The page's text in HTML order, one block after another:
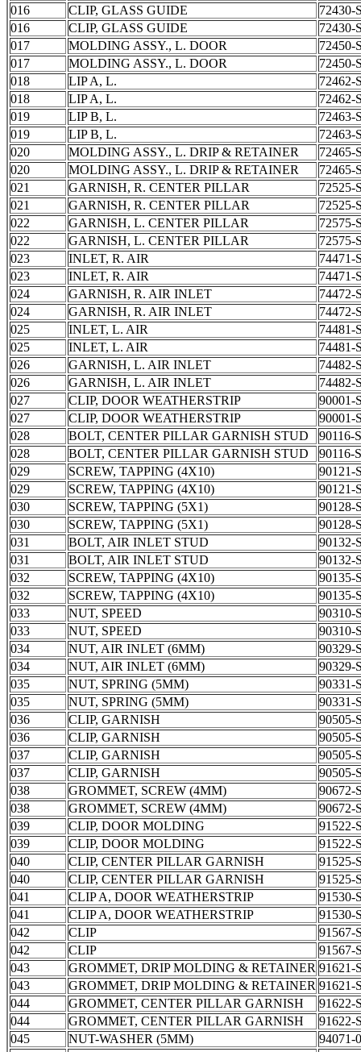
016
CLIP, GLASS GUIDE
72430-
016
CLIP, GLASS GUIDE
72430-
017
MOLDING ASSY., L. DOOR
72450-
017
MOLDING ASSY., L. DOOR
72450-
018
LIP A, L.
72462-
018
LIP A, L.
72462-
019
LIP B, L.
72463-
019
LIP B, L.
72463-
020
MOLDING ASSY., L. DRIP & RETAINER
72465-
020
MOLDING ASSY., L. DRIP & RETAINER
72465-
021
GARNISH, R. CENTER PILLAR
72525-
021
GARNISH, R. CENTER PILLAR
72525-
022
GARNISH, L. CENTER PILLAR
72575-
022
GARNISH, L. CENTER PILLAR
72575-
023
INLET, R. AIR
74471-
023
INLET, R. AIR
74471-
024
GARNISH, R. AIR INLET
74472-
024
GARNISH, R. AIR INLET
74472-
025
INLET, L. AIR
74481-
025
INLET, L. AIR
74481-
026
GARNISH, L. AIR INLET
74482-
026
GARNISH, L. AIR INLET
74482-
027
CLIP, DOOR WEATHERSTRIP
90001-
027
CLIP, DOOR WEATHERSTRIP
90001-
028
BOLT, CENTER PILLAR GARNISH STUD
90116-
028
BOLT, CENTER PILLAR GARNISH STUD
90116-
029
SCREW, TAPPING (4X10)
90121-
029
SCREW, TAPPING (4X10)
90121-
030
SCREW, TAPPING (5X1)
90128-
030
SCREW, TAPPING (5X1)
90128-
031
BOLT, AIR INLET STUD
90132-
031
BOLT, AIR INLET STUD
90132-
032
SCREW, TAPPING (4X10)
90135-
032
SCREW, TAPPING (4X10)
90135-
033
NUT, SPEED
90310-
033
NUT, SPEED
90310-
034
NUT, AIR INLET (6MM)
90329-
034
NUT, AIR INLET (6MM)
90329-
035
NUT, SPRING (5MM)
90331-
035
NUT, SPRING (5MM)
90331-
036
CLIP, GARNISH
90505-
036
CLIP, GARNISH
90505-
037
CLIP, GARNISH
90505-
037
CLIP, GARNISH
90505-
038
GROMMET, SCREW (4MM)
90672-
038
GROMMET, SCREW (4MM)
90672-
039
CLIP, DOOR MOLDING
91522-
039
CLIP, DOOR MOLDING
91522-
040
CLIP, CENTER PILLAR GARNISH
91525-
040
CLIP, CENTER PILLAR GARNISH
91525-
041
CLIP A, DOOR WEATHERSTRIP
91530-
041
CLIP A, DOOR WEATHERSTRIP
91530-
042
CLIP
91567-
042
CLIP
91567-
043
GROMMET, DRIP MOLDING & RETAINER 91621-
043
GROMMET, DRIP MOLDING & RETAINER 91621-
044
GROMMET, CENTER PILLAR GARNISH
91622-
044
GROMMET, CENTER PILLAR GARNISH
91622-
045
NUT-WASHER (5MM)
94071-